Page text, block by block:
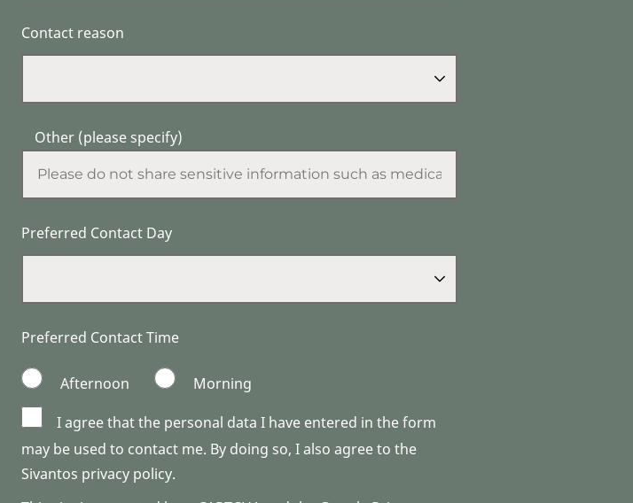
Contact reason
Other (please specify)
Preferred Contact Day
Preferred Contact Time
Afternoon
Morning
I agree that the personal data I have entered in the form
may be used to contact me. By doing so, I also agree to the
Sivantos privacy policy.